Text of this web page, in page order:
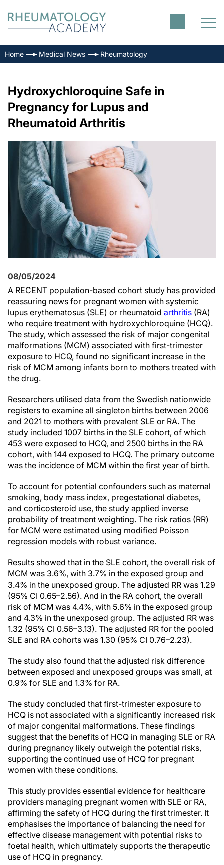
Home Medical News Rheumatology
Hydroxychloroquine Safe in
Pregnancy for Lupus and
Rheumatoid Arthritis
08/05/2024
A RECENT population-based cohort study has provided
reassuring news for pregnant women with systemic
lupus erythematosus (SLE) or rheumatoid arthritis (RA)
who require treatment with hydroxychloroquine (HCQ).
The study, which assessed the risk of major congenital
malformations (MCM) associated with first-trimester
exposure to HCQ, found no significant increase in the
risk of MCM among infants born to mothers treated with
the drug.
Researchers utilised data from the Swedish nationwide
registers to examine all singleton births between 2006
and 2021 to mothers with prevalent SLE or RA. The
study included 1007 births in the SLE cohort, of which
453 were exposed to HCQ, and 2500 births in the RA
cohort, with 144 exposed to HCQ. The primary outcome
was the incidence of MCM within the first year of birth.
To account for potential confounders such as maternal
smoking, body mass index, pregestational diabetes,
and corticosteroid use, the study applied inverse
probability of treatment weighting. The risk ratios (RR)
for MCM were estimated using modified Poisson
regression models with robust variance.
Results showed that in the SLE cohort, the overall risk of
MCM was 3.6%, with 3.7% in the exposed group and
3.4% in the unexposed group. The adjusted RR was 1.29
(95% CI 0.65–2.56). And in the RA cohort, the overall
risk of MCM was 4.4%, with 5.6% in the exposed group
and 4.3% in the unexposed group. The adjusted RR was
1.32 (95% CI 0.56–3.13). The adjusted RR for the pooled
SLE and RA cohorts was 1.30 (95% CI 0.76–2.23).
The study also found that the adjusted risk difference
between exposed and unexposed groups was small, at
0.9% for SLE and 1.3% for RA.
The study concluded that first-trimester exposure to
HCQ is not associated with a significantly increased risk
of major congenital malformations. These findings
suggest that the benefits of HCQ in managing SLE or RA
during pregnancy likely outweigh the potential risks,
supporting the continued use of HCQ for pregnant
women with these conditions.
This study provides essential evidence for healthcare
providers managing pregnant women with SLE or RA,
affirming the safety of HCQ during the first trimester. It
emphasises the importance of balancing the need for
effective disease management with potential risks to
foetal health, which ultimately supports the therapeutic
use of HCQ in pregnancy.